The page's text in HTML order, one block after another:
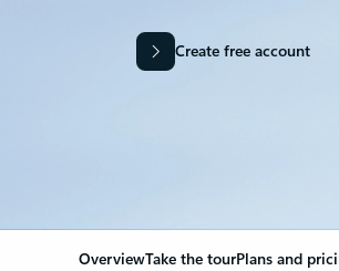
Create free account
OverviewTake the tourPlans and